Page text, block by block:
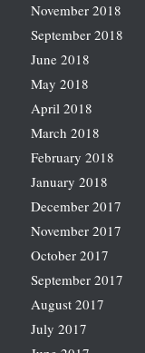
November 2018
September 2018
June 2018
May 2018
April 2018
March 2018
February 2018
January 2018
December 2017
November 2017
October 2017
September 2017
August 2017
July 2017